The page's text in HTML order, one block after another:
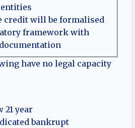
credit will be formalised
framework with
have no legal capacity
year
bankrupt